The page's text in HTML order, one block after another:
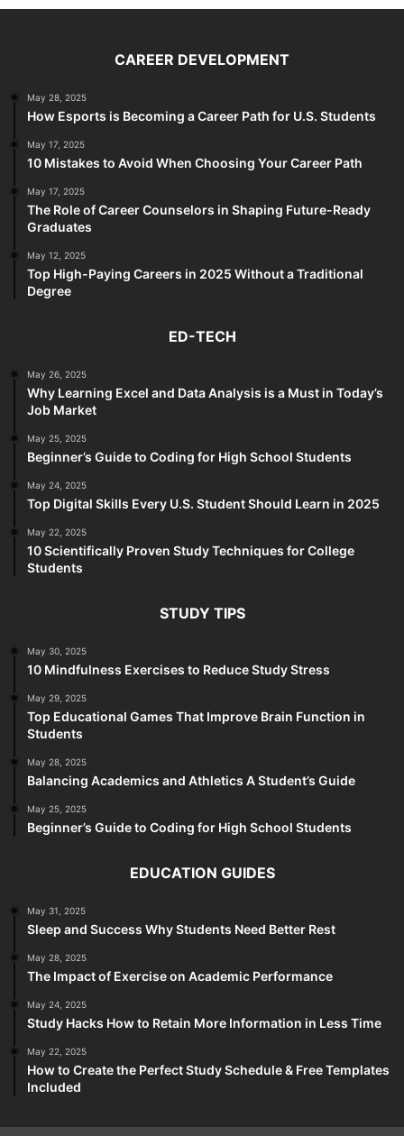
CAREER DEVELOPMENT
May 28, 2025
How Esports is Becoming a Career Path for U.S. Students
May 17, 2025
10 Mistakes to Avoid When Choosing Your Career Path
May 17, 2025
The Role of Career Counselors in Shaping Future-Ready
Graduates
May 12, 2025
Top High-Paying Careers in 2025 Without a Traditional
Degree
ED-TECH
May 26, 2025
Why Learning Excel and Data Analysis is a Must in Today’s
Job Market
May 25, 2025
Beginner’s Guide to Coding for High School Students
May 24, 2025
Top Digital Skills Every U.S. Student Should Learn in 2025
May 22, 2025
10 Scientifically Proven Study Techniques for College
Students
STUDY TIPS
May 30, 2025
10 Mindfulness Exercises to Reduce Study Stress
May 29, 2025
Top Educational Games That Improve Brain Function in
Students
May 28, 2025
Balancing Academics and Athletics A Student’s Guide
May 25, 2025
Beginner’s Guide to Coding for High School Students
EDUCATION GUIDES
May 31, 2025
Sleep and Success Why Students Need Better Rest
May 28, 2025
The Impact of Exercise on Academic Performance
May 24, 2025
Study Hacks How to Retain More Information in Less Time
May 22, 2025
How to Create the Perfect Study Schedule & Free Templates
Included